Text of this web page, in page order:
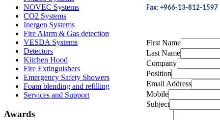
Fax: +966-13-812-1597
First Name
Last Name
Company
Position
Email Address
Mobile
Subject
NOVEC Systems
CO2 Systems
Inergen Systems
Fire Alarm & Gas detection
VESDA Systems
Detectors
Kitchen Hood
Fire Extinguishers
Emergency Safety Showers
Foam blending and refilling
Services and Support
Awards